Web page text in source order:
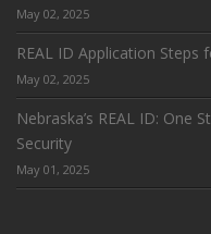
May 02, 2025
REAL ID Application Steps
May 02, 2025
Nebraska’s REAL ID: One
Security
May 01, 2025